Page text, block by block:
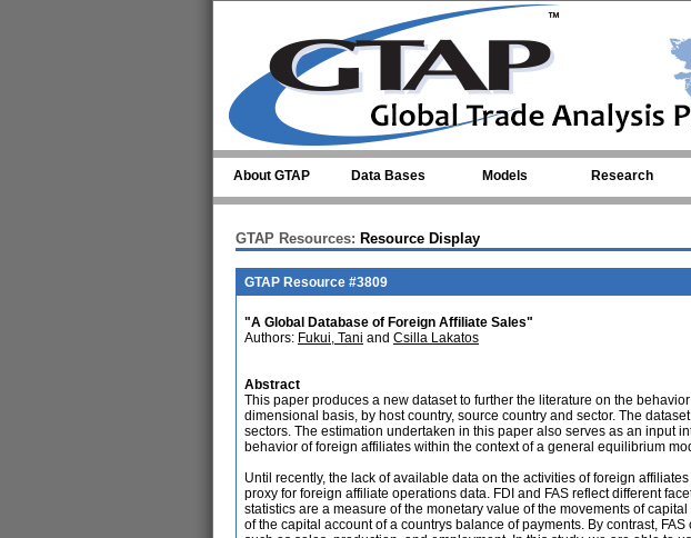
About GTAP Data Bases Models Research
GTAP Resources: Resource Display
GTAP Resource #3809
"A Global Database of Foreign Affiliate Sales"
Authors: Fukui, Tani and Csilla Lakatos
Abstract
This paper produces a new dataset to further the literature on the
dimensional basis, by host country, source country and sector. The
sectors. The estimation undertaken in this paper also serves as an input
behavior of foreign affiliates within the context of a general equilibrium
Until recently, the lack of available data on the activities of foreign
proxy for foreign affiliate operations data. FDI and FAS reflect different
statistics are a measure of the monetary value of the movements of
of the capital account of a countrys balance of payments. By contrast,